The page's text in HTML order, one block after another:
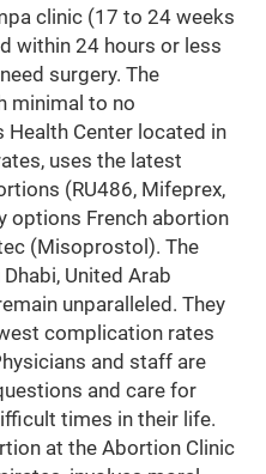
clinic (17 to 24 weeks
within 24 hours or less
surgery. The
minimal to no
Health Center located in
uses the latest
(RU486, Mifeprex,
options French abortion
(Misoprostol). The
United Arab
unparalleled. They
complication rates
and staff are
and care for
times in their life.
at the Abortion Clinic